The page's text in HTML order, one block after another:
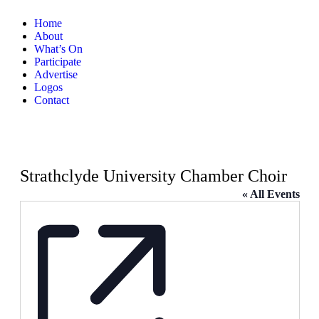
Home
About
What’s On
Participate
Advertise
Logos
Contact
Strathclyde University Chamber Choir
« All Events